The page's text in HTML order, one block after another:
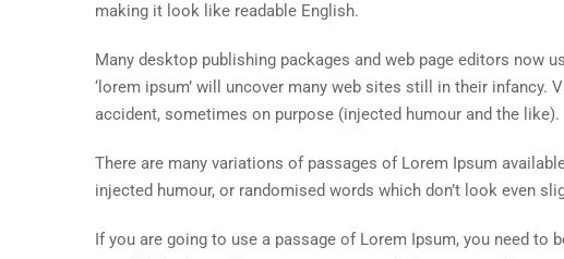
making it look like readable English.
Many desktop publishing packages and web page editors now
‘lorem ipsum’ will uncover many web sites still in their infancy.
accident, sometimes on purpose (injected humour and the like).
There are many variations of passages of Lorem Ipsum
injected humour, or randomised words which don’t look even
If you are going to use a passage of Lorem Ipsum, you need to